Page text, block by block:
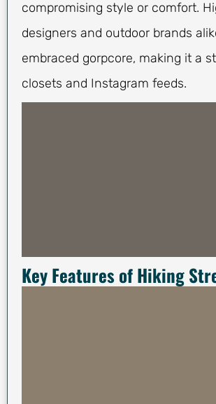
compromising style or comfort.
designers and outdoor brands
embraced gorpcore, making it a
closets and Instagram feeds.
Key Features of Hiking